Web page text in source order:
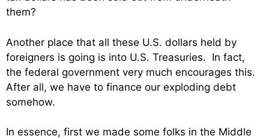
them?
Another place that all these U.S. dollars held by
foreigners is going is into U.S. Treasuries. In fact,
the federal government very much encourages this.
After all, we have to finance our exploding debt
somehow.
In essence, first we made some folks in the Middle